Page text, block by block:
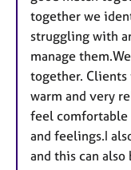
together we
struggling with
manage
together.
warm and very
feel comfortable
and feelings.I
and this can